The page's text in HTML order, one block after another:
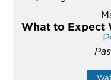
What to Expect